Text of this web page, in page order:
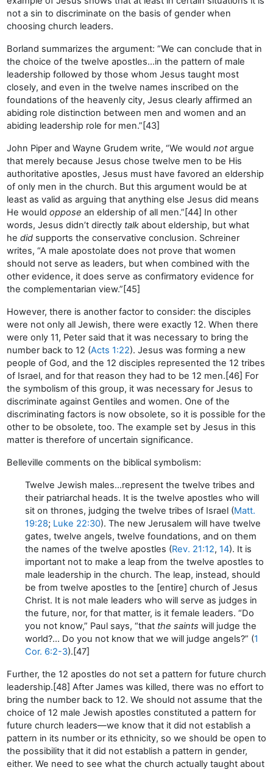
not a sin to discriminate on the basis of gender when
choosing church leaders.
Borland summarizes the argument: “We can conclude that in
the choice of the twelve apostles…in the pattern of male
leadership followed by those whom Jesus taught most
closely, and even in the twelve names inscribed on the
foundations of the heavenly city, Jesus clearly affirmed an
abiding role distinction between men and women and an
abiding leadership role for men.”[43]
John Piper and Wayne Grudem write, “We would notargue
that merely because Jesus chose twelve men to be His
authoritative apostles, Jesus must have favored an eldership
of only men in the church. But this argument would be at
least as valid as arguing that anything else Jesus did means
He would oppose an eldership of all men.”[44] In other
words, Jesus didn’t directly talk about eldership, but what
he did supports the conservative conclusion. Schreiner
writes, “A male apostolate does not prove that women
should not serve as leaders, but when combined with the
other evidence, it does serve as confirmatory evidence for
the complementarian view.”[45]
However, there is another factor to consider: the disciples
were not only all Jewish, there were exactly 12. When there
were only 11, Peter said that it was necessary to bring the
number back to 12 (Acts 1:22). Jesus was forming a new
people of God, and the 12 disciples represented the 12 tribes
of Israel, and for that reason they had to be 12 men.[46] For
the symbolism of this group, it was necessary for Jesus to
discriminate against Gentiles and women. One of the
discriminating factors is now obsolete, so it is possible for the
other to be obsolete, too. The example set by Jesus in this
matter is therefore of uncertain significance.
Belleville comments on the biblical symbolism:
Twelve Jewish males…represent the twelve tribes and
their patriarchal heads. It is the twelve apostles who will
sit on thrones, judging the twelve tribes of Israel (Matt.
19:28; Luke 22:30). The new Jerusalem will have twelve
gates, twelve angels, twelve foundations, and on them
the names of the twelve apostles (Rev. 21:12, 14). It is
important not to make a leap from the twelve apostles to
male leadership in the church. The leap, instead, should
be from twelve apostles to the [entire] church of Jesus
Christ. It is not male leaders who will serve as judges in
the future, nor, for that matter, is it female leaders. “Do
you not know,” Paul says, “that the saints will judge the
world?… Do you not know that we will judge angels?” (1
Cor. 6:2-3).[47]
Further, the 12 apostles do not set a pattern for future church
leadership.[48] After James was killed, there was no effort to
bring the number back to 12. We should not assume that the
choice of 12 male Jewish apostles constituted a pattern for
future church leaders—we know that it did not establish a
pattern in its number or its ethnicity, so we should be open to
the possibility that it did not establish a pattern in gender,
either. We need to see what the church actually taught about